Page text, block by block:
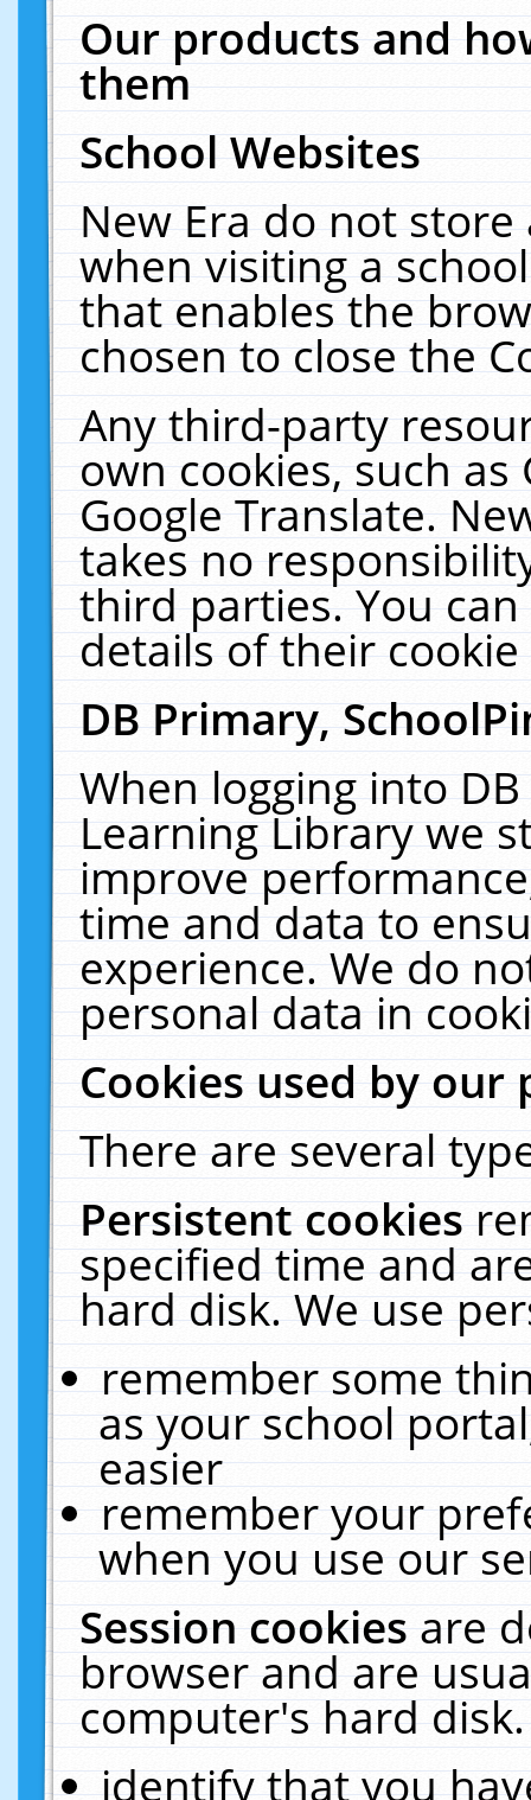
Our products and
them
School Websites
New Era do not
when visiting a
that enables the
chosen to close the
Any third-party
own cookies, such
Google Translate.
takes no
third parties. You
details of their
DB Primary,
When logging into
Learning Library we
improve
time and data to
experience. We do
personal data in
Cookies used by our
There are several
Persistent cookies
specified time and
hard disk. We use
remember some
as your school
easier
remember your
when you use our
Session cookiesare
browser and are
computer's hard
identify that you